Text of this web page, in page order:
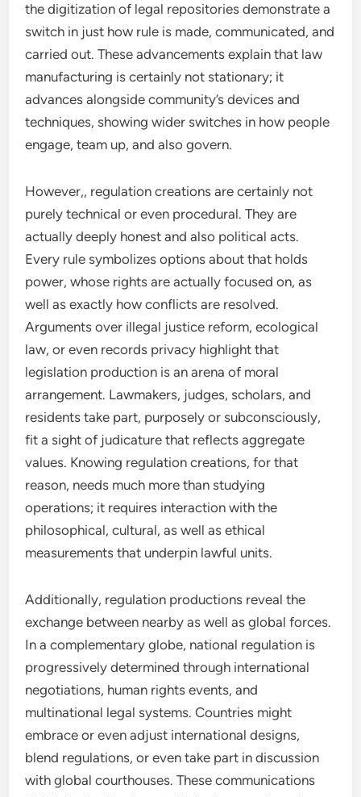
the digitization of legal repositories demonstrate a
switch in just how rule is made, communicated, and
carried out. These advancements explain that law
manufacturing is certainly not stationary; it
advances alongside community’s devices and
techniques, showing wider switches in how people
engage, team up, and also govern.
However,, regulation creations are certainly not
purely technical or even procedural. They are
actually deeply honest and also political acts.
Every rule symbolizes options about that holds
power, whose rights are actually focused on, as
well as exactly how conflicts are resolved.
Arguments over illegal justice reform, ecological
law, or even records privacy highlight that
legislation production is an arena of moral
arrangement. Lawmakers, judges, scholars, and
residents take part, purposely or subconsciously,
fit a sight of judicature that reflects aggregate
values. Knowing regulation creations, for that
reason, needs much more than studying
operations; it requires interaction with the
philosophical, cultural, as well as ethical
measurements that underpin lawful units.
Additionally, regulation productions reveal the
exchange between nearby as well as global forces.
In a complementary globe, national regulation is
progressively determined through international
negotiations, human rights events, and
multinational legal systems. Countries might
embrace or even adjust international designs,
blend regulations, or even take part in discussion
with global courthouses. These communications